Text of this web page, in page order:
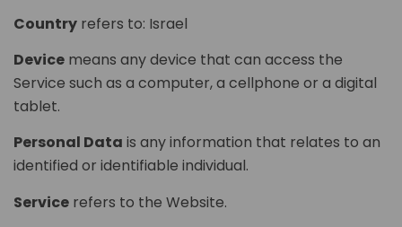
Country refers to: Israel
Device means any device that can access the
Service such as a computer, a cellphone or a digital
tablet.
Personal Data is any information that relates to an
identified or identifiable individual.
Service refers to the Website.